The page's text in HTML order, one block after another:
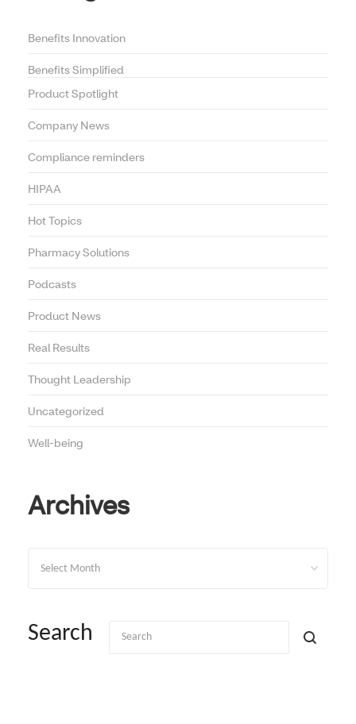
Benefits Innovation
Benefits Simplified
Product Spotlight
Company News
Compliance reminders
HIPAA
Hot Topics
Pharmacy Solutions
Podcasts
Product News
Real Results
Thought Leadership
Uncategorized
Well-being
Archives
Search